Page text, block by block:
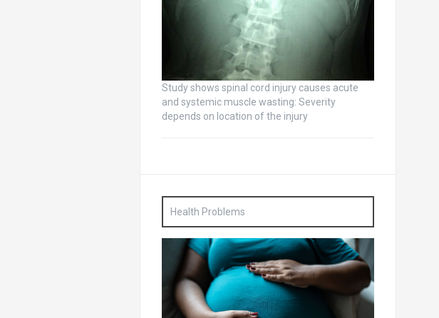
Study shows spinal cord injury causes acute
and systemic muscle wasting: Severity
depends on location of the injury
Health Problems